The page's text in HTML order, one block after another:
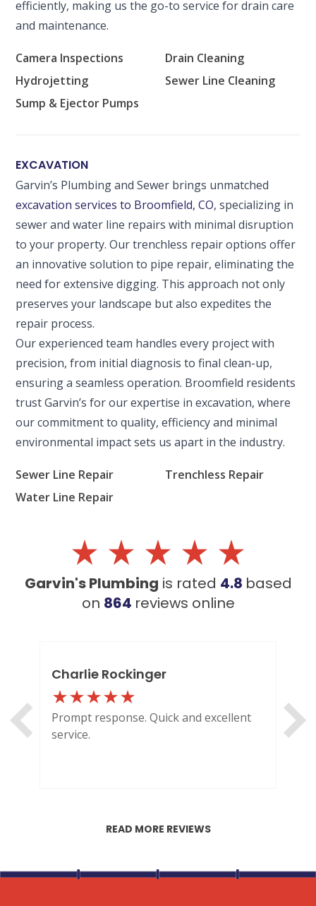
efficiently, making us the go-to service for drain care
and maintenance.
Camera Inspections
Drain Cleaning
Hydrojetting
Sewer Line Cleaning
Sump & Ejector Pumps
EXCAVATION
Garvin’s Plumbing and Sewer brings unmatched
excavation services to Broomfield, CO, specializing in
sewer and water line repairs with minimal disruption
to your property. Our trenchless repair options offer
an innovative solution to pipe repair, eliminating the
need for extensive digging. This approach not only
preserves your landscape but also expedites the
repair process.
Our experienced team handles every project with
precision, from initial diagnosis to final clean-up,
ensuring a seamless operation. Broomfield residents
trust Garvin’s for our expertise in excavation, where
our commitment to quality, efficiency and minimal
environmental impact sets us apart in the industry.
Sewer Line Repair
Trenchless Repair
Water Line Repair
Garvin's Plumbing is rated 4.8 based
on 864 reviews online
Charlie Rockinger
Prompt response. Quick and excellent
service.
READ MORE REVIEWS
SET YOUR GARVIN'S PLUMBING
LOCATION
Your Local Plumber
BROOMFIELD, CO
7050 W 120th Ave. Suite 50B
Broomfield, CO 80020
ENGLEWOOD, CO
2900 S Shoshone St.
Englewood, CO 80110